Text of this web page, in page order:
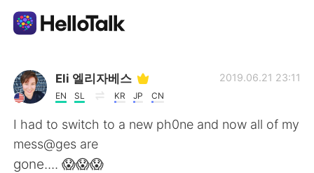
語学交換アプリ
AI Grammar Checker
日本語
Eli 엘리자베스
EN SL KR JP CN
2019.06.21 23:11
I had to switch to a new ph0ne and now all of my
mess@ges are
gone.... 😱😱😱